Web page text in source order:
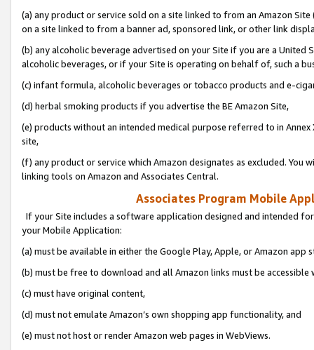
(a) any product or service sold on a site linked to from an Amazon
on a site linked to from a banner ad, sponsored link, or other link
(b) any alcoholic beverage advertised on your Site if you are a
alcoholic beverages, or if your Site is operating on behalf of, such a
(c) infant formula, alcoholic beverages or tobacco products and e-
(d) herbal smoking products if you advertise the BE Amazon Site,
(e) products without an intended medical purpose referred to in
site,
(f) any product or service which Amazon designates as excluded. You
linking tools on Amazon and Associates Central.
Associates Program Mobile
If your Site includes a software application designed and intended
your Mobile Application:
(a) must be available in either the Google Play, Apple, or Amazon app
(b) must be free to download and all Amazon links must be
(c) must have original content,
(d) must not emulate Amazon’s own shopping app functionality, and
(e) must not host or render Amazon web pages in WebViews.